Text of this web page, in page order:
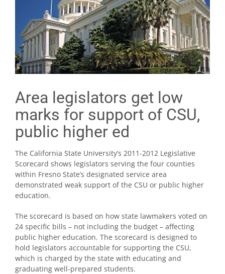
Area legislators get low
marks for support of CSU,
public higher ed
The California State University’s 2011-2012 Legislative
Scorecard shows legislators serving the four counties
within Fresno State’s designated service area
demonstrated weak support of the CSU or public higher
education.
The scorecard is based on how state lawmakers voted on
24 specific bills – not including the budget – affecting
public higher education. The scorecard is designed to
hold legislators accountable for supporting the CSU,
which is charged by the state with educating and
graduating well-prepared students.